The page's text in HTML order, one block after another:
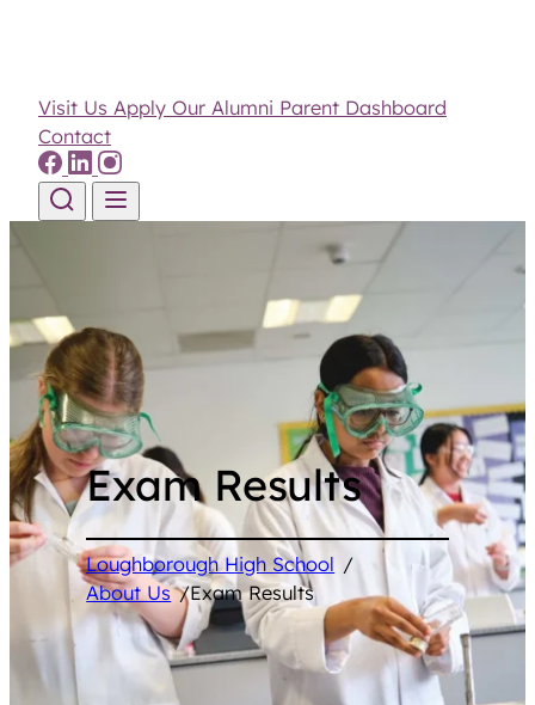
Visit Us Apply Our Alumni Parent Dashboard
Contact
Exam Results
Loughborough High School /
About Us /Exam Results